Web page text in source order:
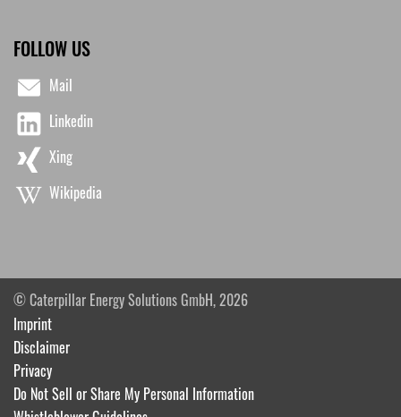
FOLLOW US
Mail
Linkedin
Xing
Wikipedia
© Caterpillar Energy Solutions GmbH, 2026
Imprint
Disclaimer
Privacy
Do Not Sell or Share My Personal Information